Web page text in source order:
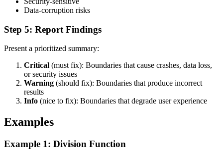
Data-corruption risks
Step 5: Report Findings
Present a prioritized summary:
Critical (must fix): Boundaries that cause crashes, data loss,
or security issues
Warning (should fix): Boundaries that produce incorrect
results
Info (nice to fix): Boundaries that degrade user experience
Examples
Example 1: Division Function